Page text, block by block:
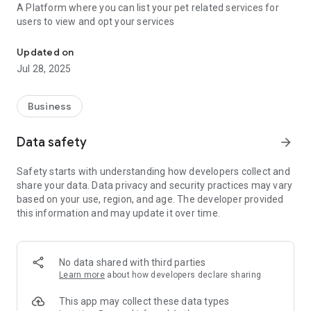
A Platform where you can list your pet related services for
users to view and opt your services
Updated on
Jul 28, 2025
Business
Data safety arrow_forward
Safety starts with understanding how developers collect and
share your data. Data privacy and security practices may vary
based on your use, region, and age. The developer provided
this information and may update it over time.
No data shared with third parties
Learn more about how developers declare sharing
This app may collect these data types